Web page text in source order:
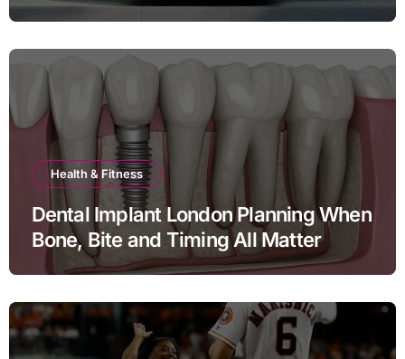
Health & Fitness
Dental Implant London Planning When
Bone, Bite and Timing All Matter